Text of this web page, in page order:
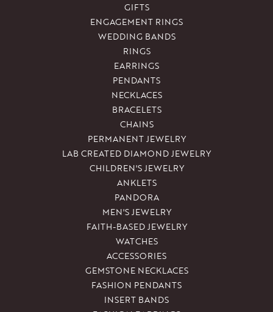
GIFTS
ENGAGEMENT RINGS
WEDDING BANDS
RINGS
EARRINGS
PENDANTS
NECKLACES
BRACELETS
CHAINS
PERMANENT JEWELRY
LAB CREATED DIAMOND JEWELRY
CHILDREN'S JEWELRY
ANKLETS
PANDORA
MEN'S JEWELRY
FAITH-BASED JEWELRY
WATCHES
ACCESSORIES
GEMSTONE NECKLACES
FASHION PENDANTS
INSERT BANDS